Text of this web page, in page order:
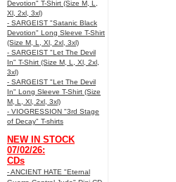
Devotion" T-Shirt (Size M, L,
Xl, 2xl, 3xl)
- SARGEIST "Satanic Black
Devotion" Long Sleeve T-Shirt
(Size M, L, Xl, 2xl, 3xl)
- SARGEIST "Let The Devil
In" T-Shirt (Size M, L, Xl, 2xl,
3xl)
- SARGEIST "Let The Devil
In" Long Sleeve T-Shirt (Size
M, L, Xl, 2xl, 3xl)
- VIOGRESSION "3rd Stage
of Decay" T-shirts
NEW IN STOCK
07/02/26:
CDs
- ANCIENT HATE "Eternal